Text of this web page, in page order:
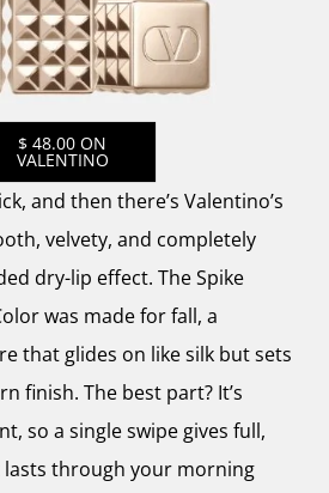
$ 48.00 ON
VALENTINO
and then there’s Valentino’s
velvety, and completely
dry-lip effect. The Spike
was made for fall, a
that glides on like silk but sets
finish. The best part? It’s
so a single swipe gives full,
through your morning